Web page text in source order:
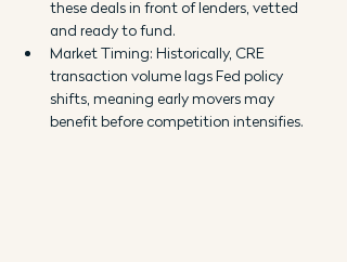
these deals in front of lenders, vetted
and ready to fund.
Market Timing: Historically, CRE
transaction volume lags Fed policy
shifts, meaning early movers may
benefit before competition intensifies.